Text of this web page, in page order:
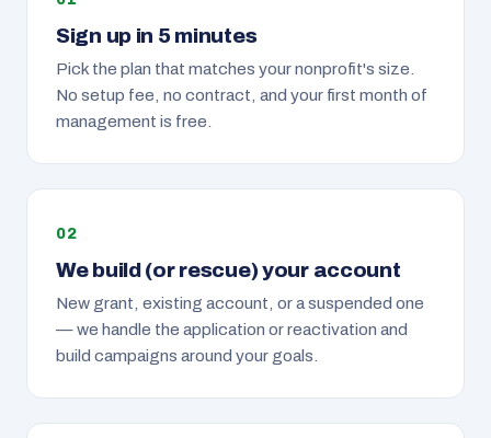
Sign up in 5 minutes
Pick the plan that matches your nonprofit's size.
No setup fee, no contract, and your first month of
management is free.
We build (or rescue) your account
New grant, existing account, or a suspended one
— we handle the application or reactivation and
build campaigns around your goals.